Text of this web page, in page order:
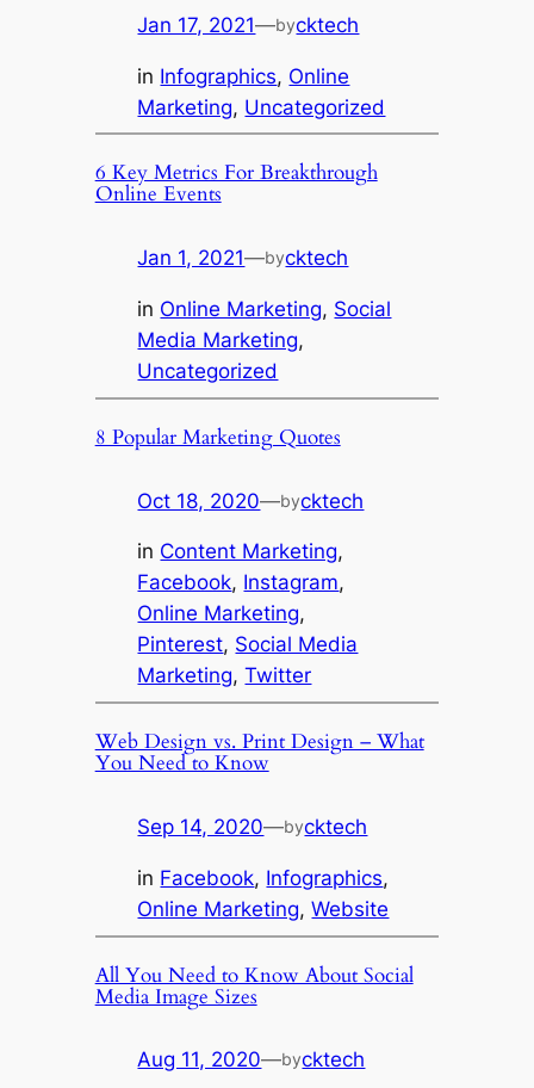
Jan 17, 2021—bycktech
in Infographics, Online
Marketing, Uncategorized
6 Key Metrics For Breakthrough
Online Events
Jan 1, 2021—bycktech
in Online Marketing, Social
Media Marketing
Uncategorized
8 Popular Marketing Quotes
Oct 18, 2020—bycktech
in Content Marketing
Facebook, Instagram
Online Marketing
Pinterest, Social Media
Marketing, Twitter
Web Design vs. Print Design – What
You Need to Know
Sep 14, 2020—bycktech
in Facebook, Infographics
Online Marketing, Website
All You Need to Know About Social
Media Image Sizes
Aug 11, 2020—bycktech